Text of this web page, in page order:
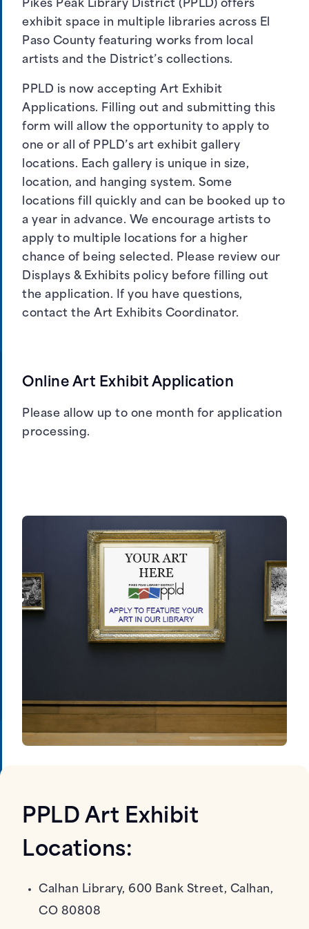
Pikes Peak Library District (PPLD) offers
exhibit space in multiple libraries across El
Paso County featuring works from local
artists and the District’s collections.
PPLD is now accepting Art Exhibit
Applications. Filling out and submitting this
form will allow the opportunity to apply to
one or all of PPLD’s art exhibit gallery
locations. Each gallery is unique in size,
location, and hanging system. Some
locations fill quickly and can be booked up to
a year in advance. We encourage artists to
apply to multiple locations for a higher
chance of being selected. Please review our
Displays & Exhibits policy before filling out
the application. If you have questions,
contact the Art Exhibits Coordinator.
Online Art Exhibit Application
Please allow up to one month for application
processing.
PPLD Art Exhibit
Locations:
Calhan Library, 600 Bank Street, Calhan,
CO 80808